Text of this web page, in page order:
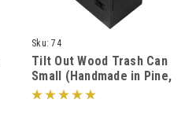
Sku: 74
Tilt Out Wood Trash Can
Small (Handmade in Pine,
15 Color Choices)